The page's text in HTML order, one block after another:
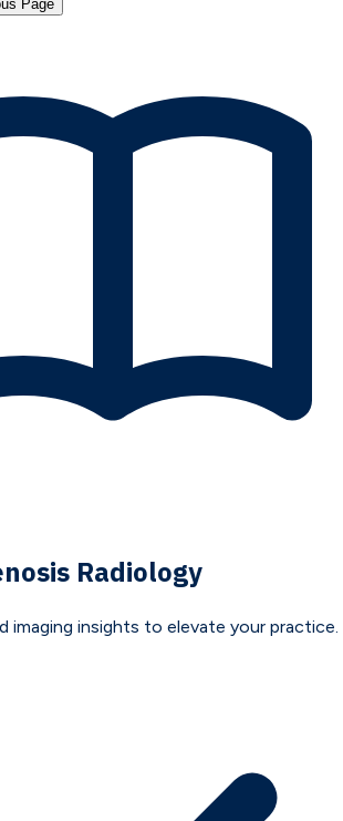
Page
Radiology
imaging insights to elevate your practice.